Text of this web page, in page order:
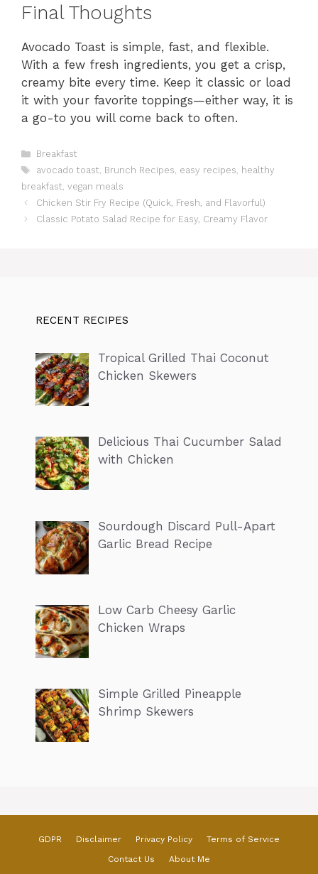
Final Thoughts
Avocado Toast is simple, fast, and flexible.
With a few fresh ingredients, you get a crisp,
creamy bite every time. Keep it classic or load
it with your favorite toppings—either way, it is
a go-to you will come back to often.
Categories
Breakfast
Tags
avocado toast Brunch Recipes easy recipes
healthy
breakfast vegan meals
Chicken Stir Fry Recipe (Quick, Fresh, and Flavorful)
Classic Potato Salad Recipe for Easy, Creamy Flavor
RECENT RECIPES
Tropical Grilled Thai Coconut
Chicken Skewers
Delicious Thai Cucumber Salad
with Chicken
Sourdough Discard Pull-Apart
Garlic Bread Recipe
Low Carb Cheesy Garlic
Chicken Wraps
Simple Grilled Pineapple
Shrimp Skewers
GDPR Disclaimer Privacy Policy
Terms of Service
Contact Us
About Me